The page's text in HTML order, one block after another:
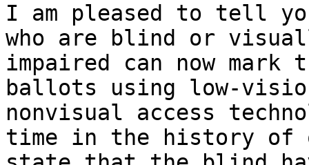
I am pleased to tell
who are blind or
impaired can now
ballots using low-
nonvisual access
time in the history of